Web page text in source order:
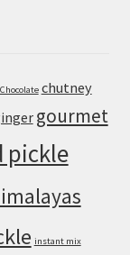
Chocolate chutney
gourmet
pickle
instant mix